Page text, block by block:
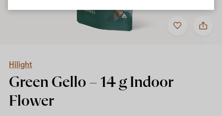
Add
to
Share
Hilight
Indoor
Hilight
Green Gello – 14 g Indoor
Flower